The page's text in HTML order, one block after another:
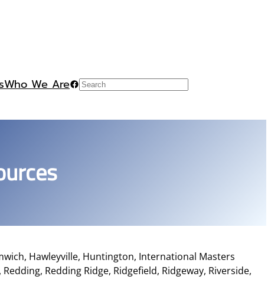
Who We AreFacebook
Search
Hawleyville, Huntington, International Masters
Redding Ridge, Ridgefield, Ridgeway, Riverside,